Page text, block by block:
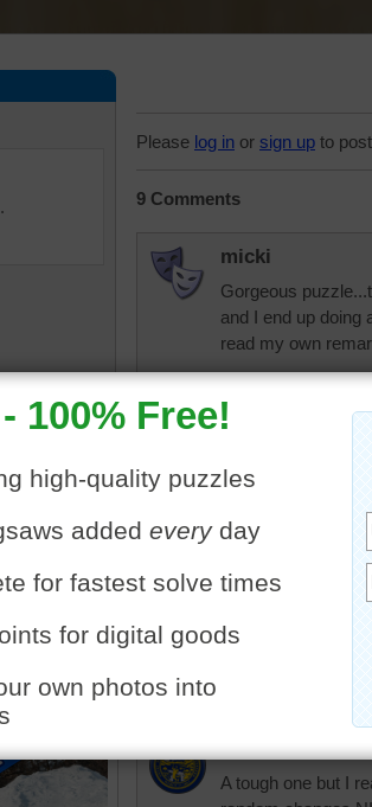
pieces of
for a
Please log in or sign up to
9 Comments
micki
Gorgeous
and I end up doing
read my own
So here I
again,
Ok..It is
ribbon
the puzzle
jas6415
A tough one but I